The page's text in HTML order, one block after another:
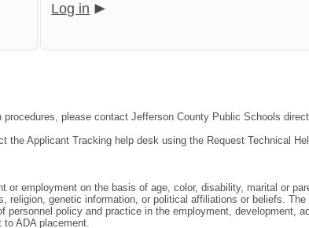
Log in
please contact Jefferson County Public Schools
Applicant Tracking help desk using the Request Technical
employment on the basis of age, color, disability, marital or
genetic information, or political affiliations or beliefs.
policy and practice in the employment, development,
ADA placement.